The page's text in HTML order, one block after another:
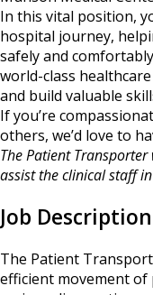
In this vital position,
hospital journey,
safely and
world-class
and build valuable
If you’re
others, we’d love to
The Patient
assist the clinical staff
Job Description
The Patient
efficient movement